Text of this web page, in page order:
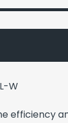
W
efficiency